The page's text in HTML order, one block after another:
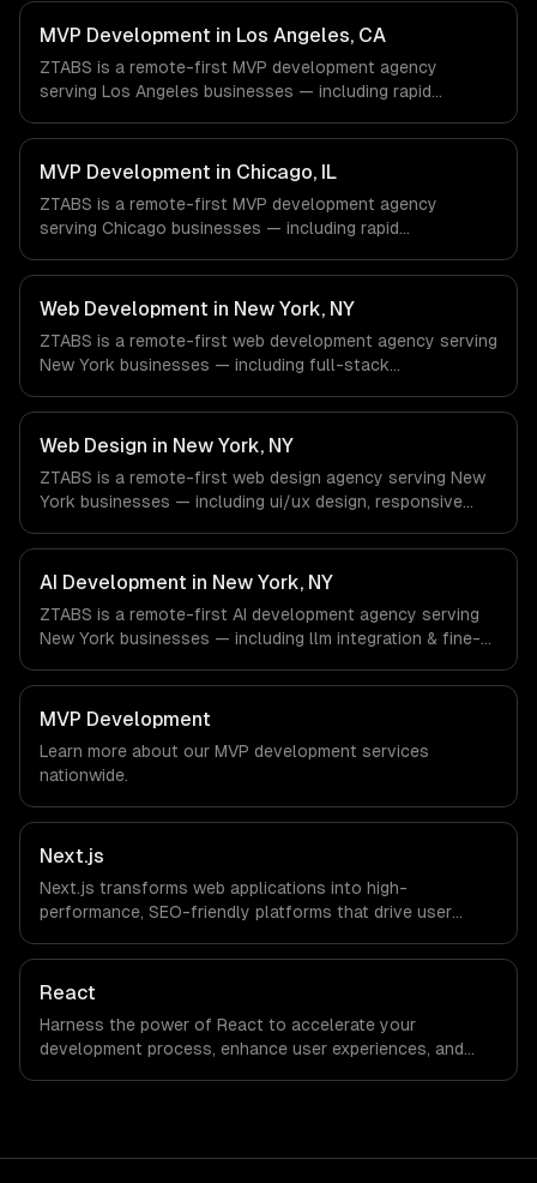
& Biotech, Aerospace & Defense companies in Houston,
TX via timezone-aligned engineers and async workflows;
we do not have a local office, and we are explicit about
that with every client.
MVP Development in Los Angeles, CA
ZTABS is a remote-first MVP development agency
serving Los Angeles businesses — including rapid
architecture. We work with Entertainment & Media, E-
commerce & DTC Brands, Gaming & AR/VR companies in
Los Angeles, CA via timezone-aligned engineers and
async workflows; we do not have a local office, and we
are explicit about that with every client.
MVP Development in Chicago, IL
ZTABS is a remote-first MVP development agency
serving Chicago businesses — including rapid
architecture. We work with Finance & Trading,
Manufacturing, Transportation & Logistics companies in
Chicago, IL via timezone-aligned engineers and async
workflows; we do not have a local office, and we are
explicit about that with every client.
Web Development in New York, NY
ZTABS is a remote-first web development agency serving
New York businesses — including full-stack
work with Finance & Fintech, Media & Advertising, Fashion
& Retail companies in New York, NY via timezone-aligned
engineers and async workflows; we do not have a local
office, and we are explicit about that with every client.
Web Design in New York, NY
ZTABS is a remote-first web design agency serving New
York businesses — including ui/ux design, responsive
Fintech, Media & Advertising, Fashion & Retail companies
in New York, NY via timezone-aligned engineers and
async workflows; we do not have a local office, and we
are explicit about that with every client.
AI Development in New York, NY
ZTABS is a remote-first AI development agency serving
New York businesses — including llm integration & fine-
We work with Finance & Fintech, Media & Advertising,
Fashion & Retail companies in New York, NY via
timezone-aligned engineers and async workflows; we do
not have a local office, and we are explicit about that
with every client.
MVP Development
Learn more about our MVP development services
nationwide.
Next.js
Next.js transforms web applications into high-
performance, SEO-friendly platforms that drive user
capabilities to streamline your development process and
accelerate time-to-market, ensuring your business stays
React
Harness the power of React to accelerate your
development process, enhance user experiences, and